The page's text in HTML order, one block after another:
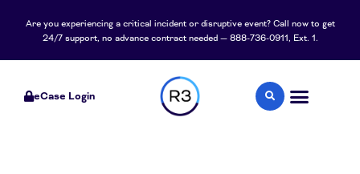
Are you experiencing a critical incident or disruptive event? Call now to get
24/7 support, no advance contract needed — 888-736-0911, Ext. 1.
eCase Login